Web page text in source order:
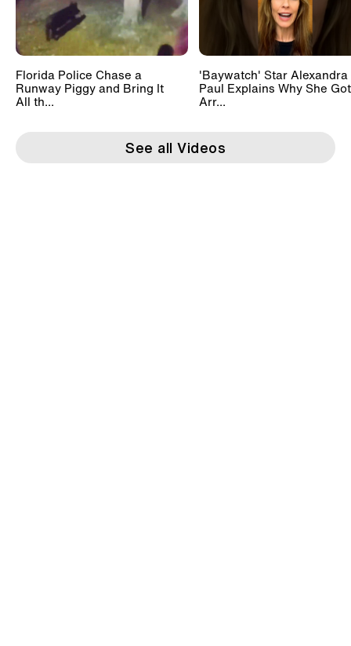
Florida Police Chase a
Runway Piggy and Bring It
All th...
'Baywatch' Star Alexandra
Paul Explains Why She Got
Arr...
See all Videos